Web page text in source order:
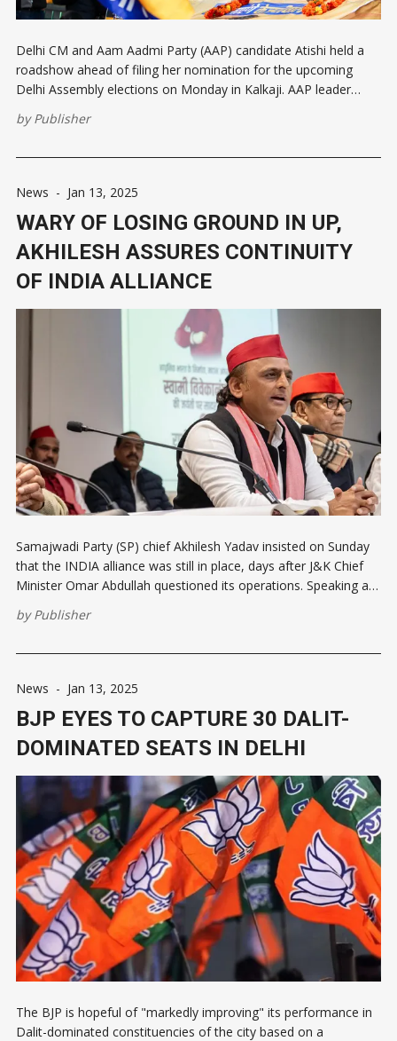
Delhi CM and Aam Aadmi Party (AAP) candidate Atishi held a
roadshow ahead of filing her nomination for the upcoming
Delhi Assembly elections on Monday in Kalkaji. AAP leader
Delhi CM and AAP candidate from the Kalkaji Assembly
byPublisher
News - Jan 13, 2025
WARY OF LOSING GROUND IN UP,
AKHILESH ASSURES CONTINUITY
OF INDIA ALLIANCE
Samajwadi Party (SP) chief Akhilesh Yadav insisted on Sunday
that the INDIA alliance was still in place, days after J&K Chief
Minister Omar Abdullah questioned its operations. Speaking at
is intact". He said that his party was
byPublisher
News - Jan 13, 2025
BJP EYES TO CAPTURE 30 DALIT-
DOMINATED SEATS IN DELHI
The BJP is hopeful of "markedly improving" its performance in
Dalit-dominated constituencies of the city based on a